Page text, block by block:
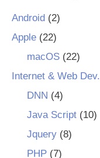
Android (2)
Apple (22)
macOS(22)
Internet & Web Dev.
DNN (4)
Java Script(10)
Jquery(8)
PHP(7)